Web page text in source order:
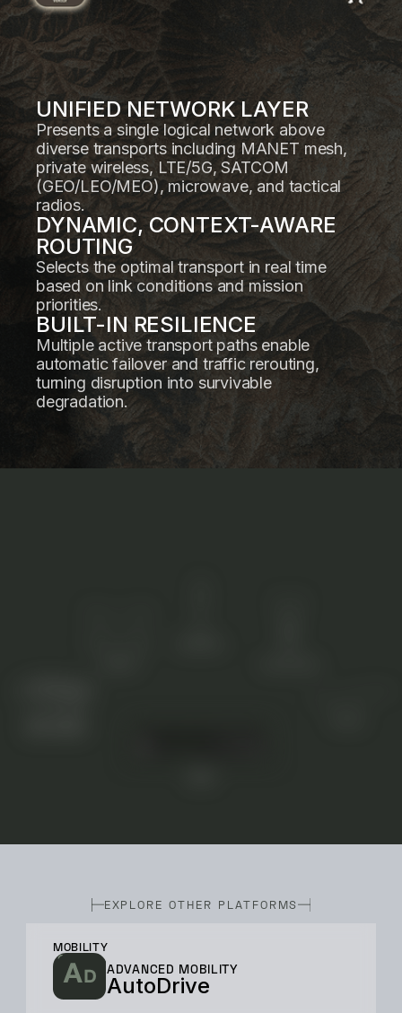
UNIFIED NETWORK LAYER
Presents a single logical network above
diverse transports including MANET mesh,
private wireless, LTE/5G, SATCOM
(GEO/LEO/MEO), microwave, and tactical
radios.
DYNAMIC, CONTEXT-AWARE
ROUTING
Selects the optimal transport in real time
based on link conditions and mission
priorities.
BUILT-IN RESILIENCE
Multiple active transport paths enable
automatic failover and traffic rerouting,
turning disruption into survivable
degradation.
EXPLORE OTHER PLATFORMS
MOBILITY
ADVANCED MOBILITY
AutoDrive